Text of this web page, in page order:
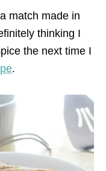
match made in
thinking I
the next time I
.